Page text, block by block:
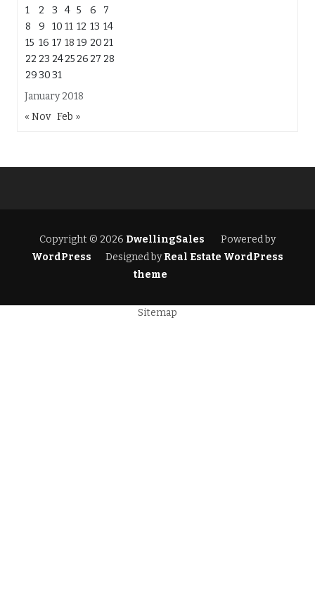
January 2018
1
2 3 4 5 6
7
8
9 10 11 12 13 14
15 16 17 18 19 20 21
22 23 2425 26 27 28
293031
« Nov Feb »
Copyright © 2026 DwellingSales
Powered by
WordPress
Designed byReal Estate WordPress
theme
Sitemap